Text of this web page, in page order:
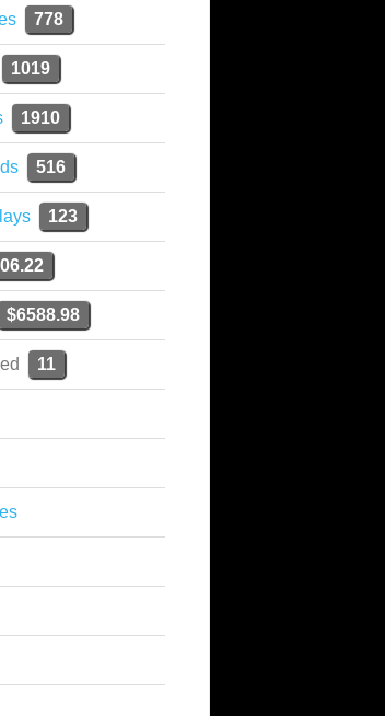
778
1019
1910
516
123
$6588.98
11